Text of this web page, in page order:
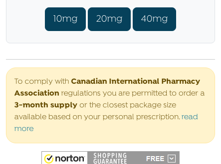
10mg 20mg 40mg
To comply with Canadian International Pharmacy
Association regulations you are permitted to order a
3-month supply or the closest package size
available based on your personal prescription.read
more